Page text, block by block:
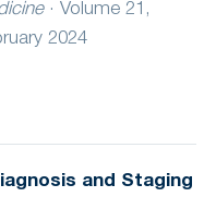
· Volume 21,
2024
and Staging